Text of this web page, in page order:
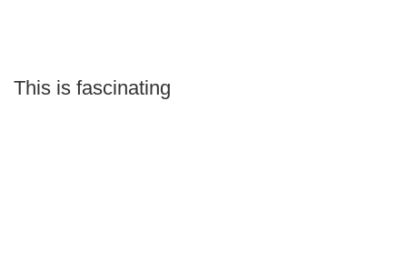
This is fascinating